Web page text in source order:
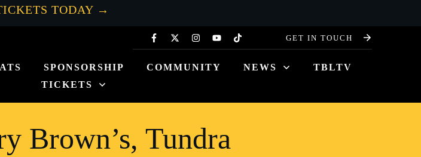
TODAY →
GET IN TOUCH
SPONSORSHIP COMMUNITY NEWS
TBLTV
TICKETS
Brown’s, Tundra